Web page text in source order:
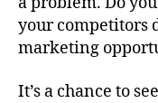
your competitors
marketing
It’s a chance to